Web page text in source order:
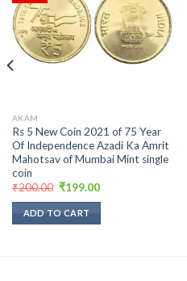
Add to
wishlist
AKAM
Rs 5 New Coin 2021 of 75 Year
Of Independence Azadi Ka Amrit
Mahotsav of Mumbai Mint single
coin
₹200.00 Original
was:
₹200.00.
₹199.00Current
ADD TO CART